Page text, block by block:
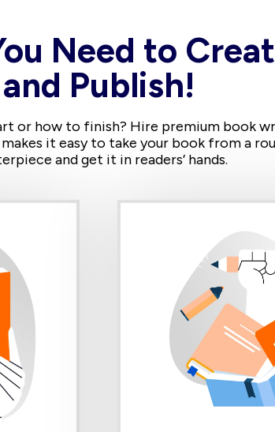
Need to
and Publish!
or how to finish? Hire premium book
it easy to take your book from a
and get it in readers’ hands.